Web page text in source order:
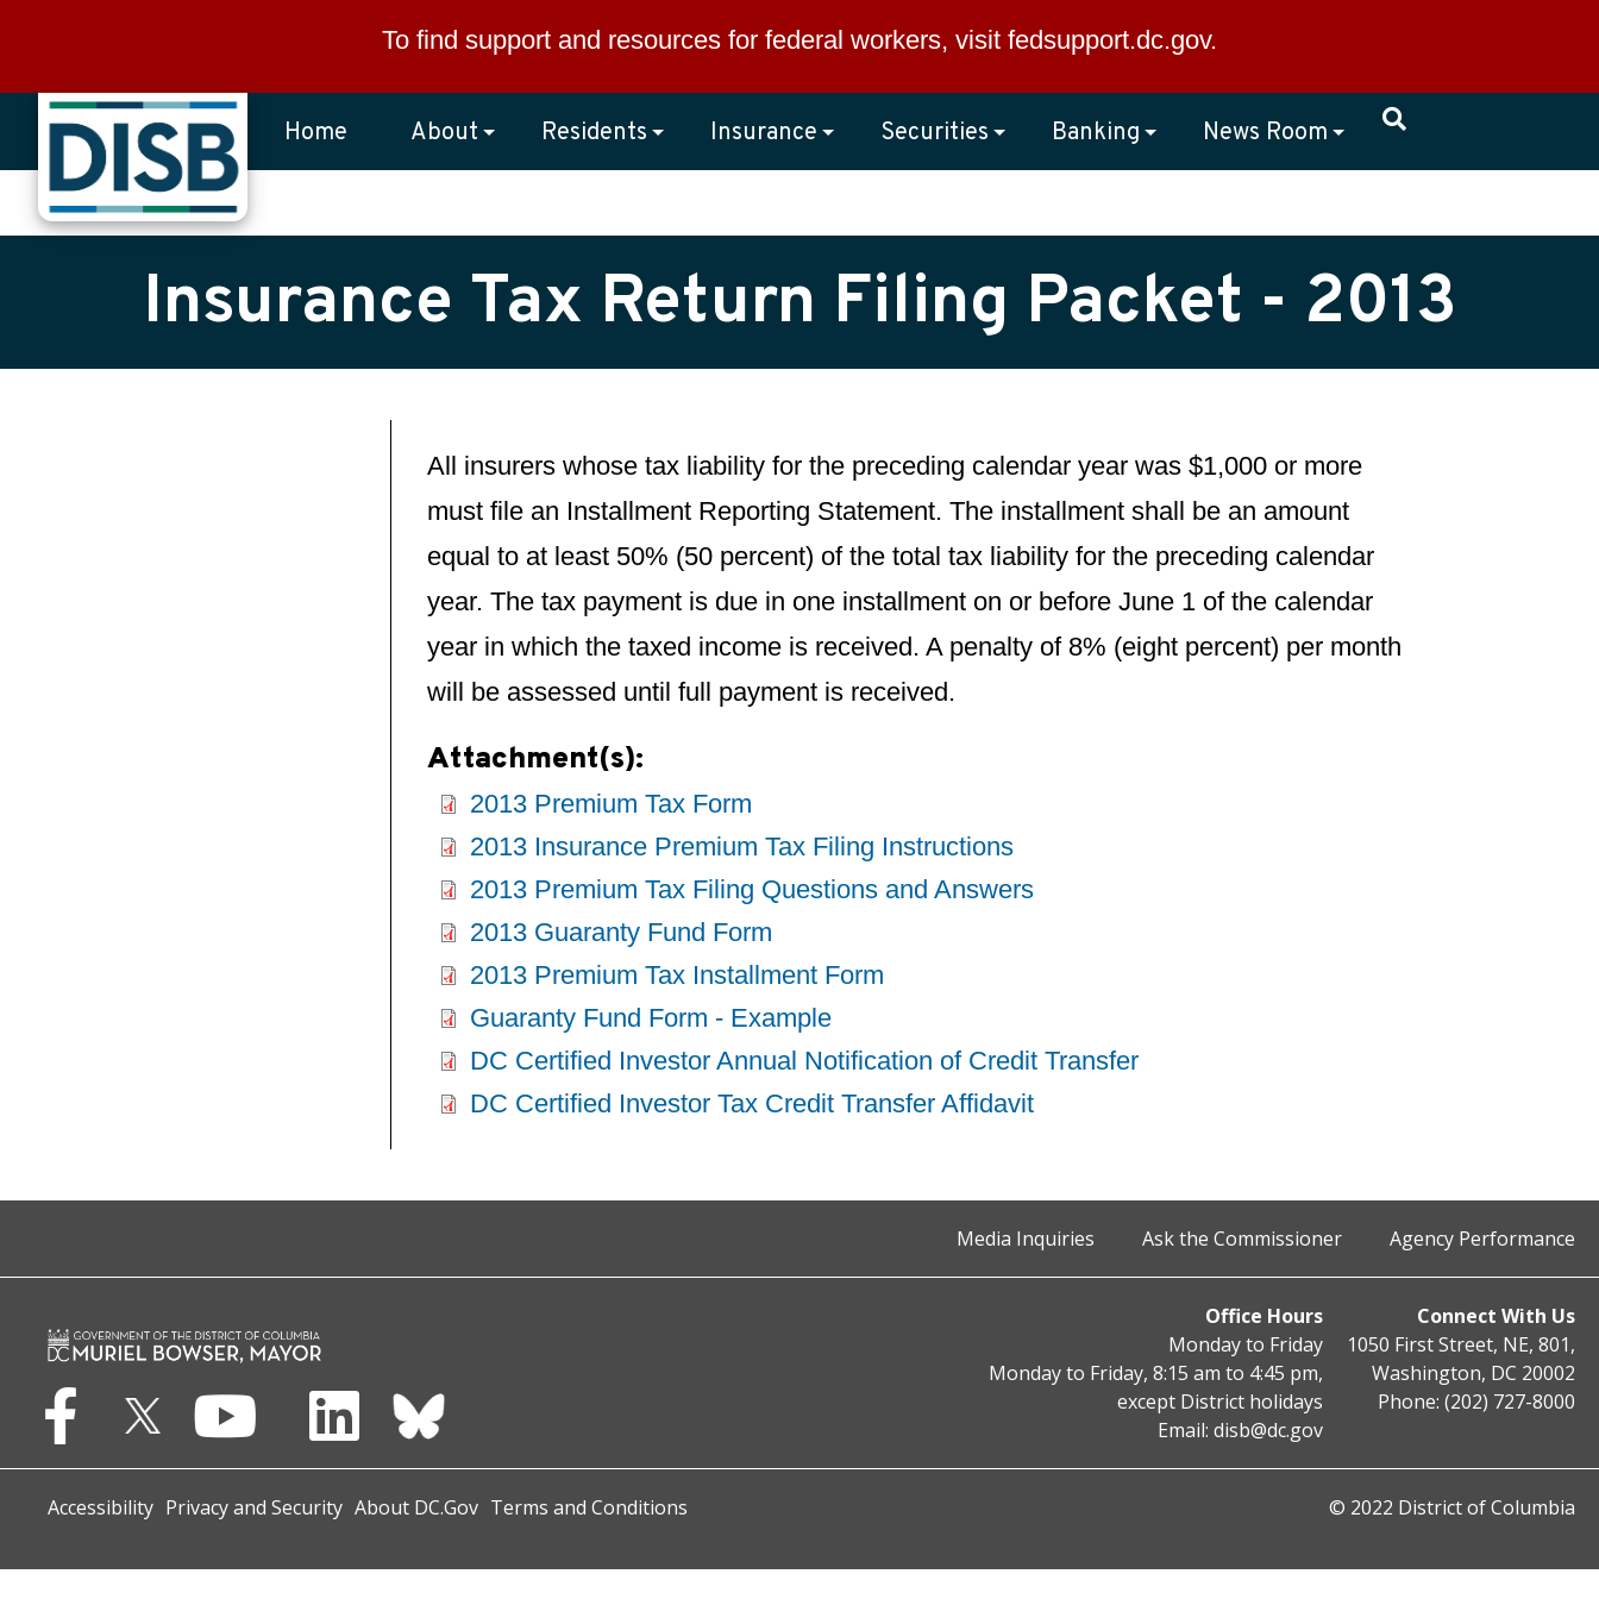
To find support and resources for federal workers, visit fedsupport.dc.gov.
Home About Residents Insurance Securities Banking News Room
Insurance Tax Return Filing Packet - 2013
All insurers whose tax liability for the preceding calendar year was $1,000 or more
must file an Installment Reporting Statement. The installment shall be an amount
equal to at least 50% (50 percent) of the total tax liability for the preceding calendar
year. The tax payment is due in one installment on or before June 1 of the calendar
year in which the taxed income is received. A penalty of 8% (eight percent) per month
will be assessed until full payment is received.
Attachment(s):
2013 Premium Tax Form
2013 Insurance Premium Tax Filing Instructions
2013 Premium Tax Filing Questions and Answers
2013 Guaranty Fund Form
2013 Premium Tax Installment Form
Guaranty Fund Form - Example
DC Certified Investor Annual Notification of Credit Transfer
DC Certified Investor Tax Credit Transfer Affidavit
Media Inquiries Ask the Commissioner Agency Performance
Office Hours
Monday to Friday
Monday to Friday, 8:15 am to 4:45 pm,
except District holidays
Email: disb@dc.gov
Connect With Us
1050 First Street, NE, 801,
Washington, DC 20002
Phone: (202) 727-8000
Accessibility Privacy and Security About DC.Gov Terms and Conditions © 2022 District of Columbia